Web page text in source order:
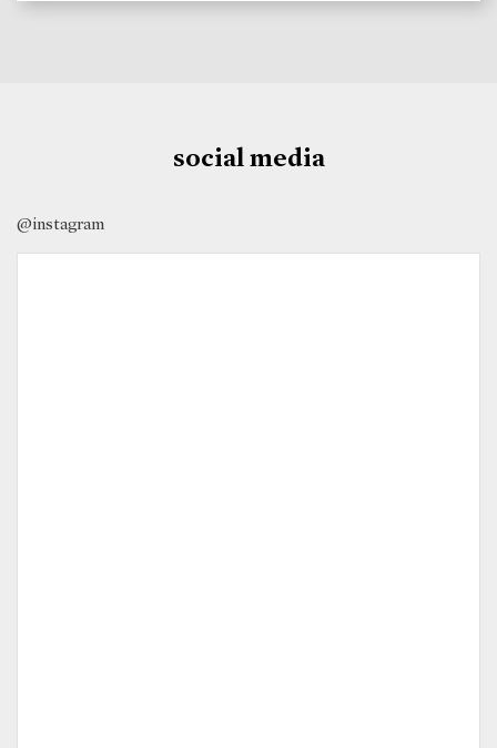
social media
@instagram